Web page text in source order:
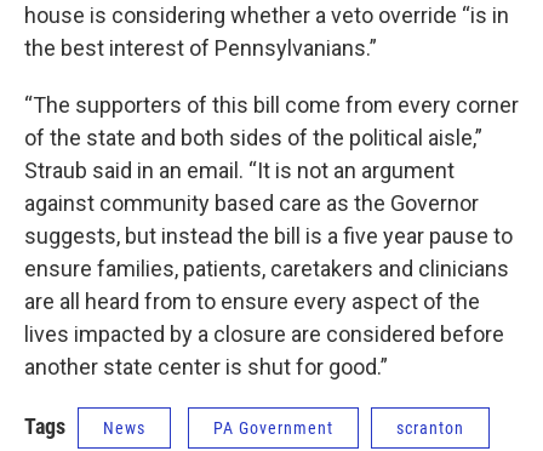
house is considering whether a veto override “is in
the best interest of Pennsylvanians.”
“The supporters of this bill come from every corner
of the state and both sides of the political aisle,”
Straub said in an email. “It is not an argument
against community based care as the Governor
suggests, but instead the bill is a five year pause to
ensure families, patients, caretakers and clinicians
are all heard from to ensure every aspect of the
lives impacted by a closure are considered before
another state center is shut for good.”
Tags News PA Government scranton